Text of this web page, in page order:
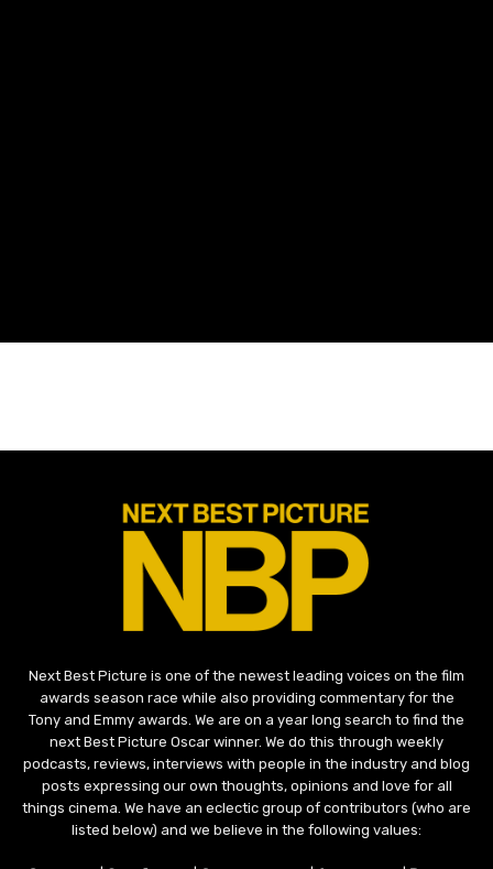
Next Best Picture is one of the newest leading voices on the film
awards season race while also providing commentary for the
Tony and Emmy awards. We are on a year long search to find the
next Best Picture Oscar winner. We do this through weekly
podcasts, reviews, interviews with people in the industry and blog
posts expressing our own thoughts, opinions and love for all
things cinema. We have an eclectic group of contributors (who are
listed below) and we believe in the following values: